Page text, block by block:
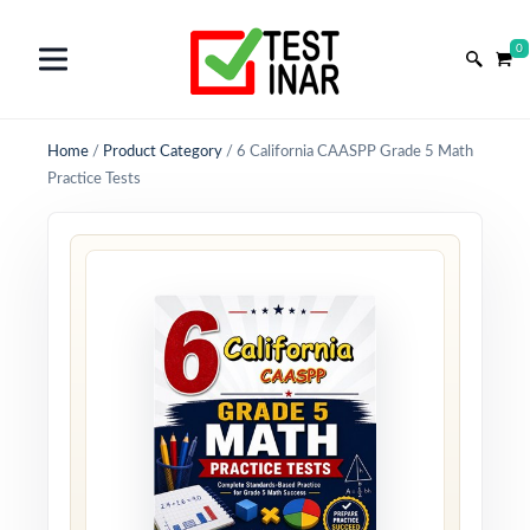
0
Home / Product Category / 6 California CAASPP Grade 5 Math
Practice Tests